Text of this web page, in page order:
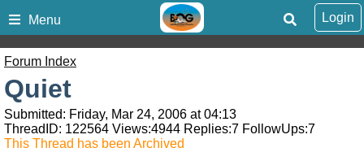
Menu Login
Forum Index
Quiet
Submitted: Friday, Mar 24, 2006 at 04:13
ThreadID: 122564 Views:4944 Replies:7 FollowUps:7
This Thread has been Archived